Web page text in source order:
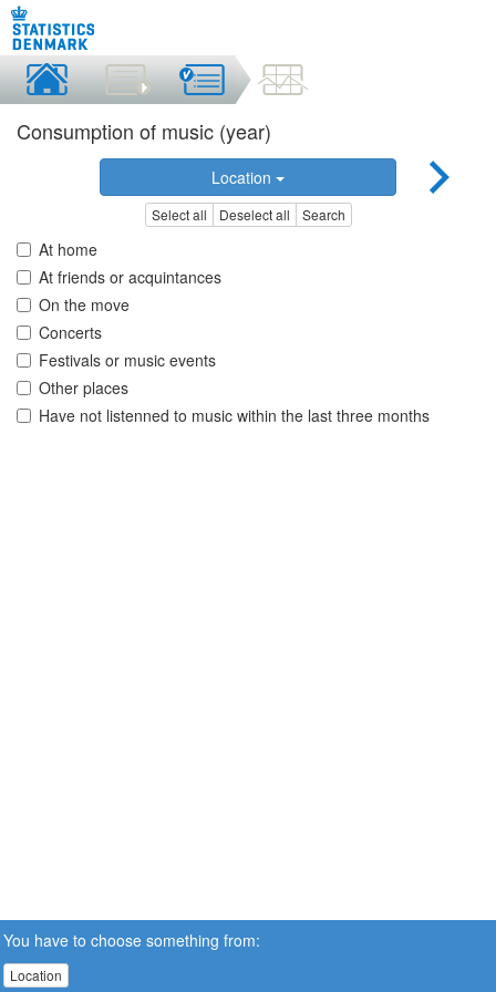
Consumption of music (year)
Location
Select all Deselect all Search
At home
At friends or acquintances
On the move
Concerts
Festivals or music events
Other places
Have not listenned to music within the last three months
You have to choose something from:
Location